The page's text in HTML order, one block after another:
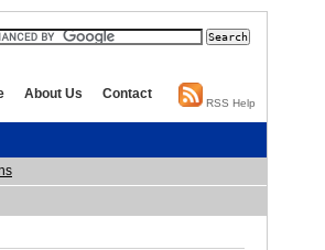
About Us Contact
RSS Help